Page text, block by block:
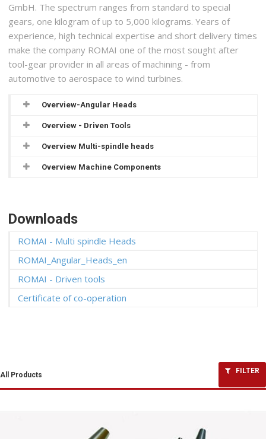
GmbH. The spectrum ranges from standard to special
gears, one kilogram of up to 5,000 kilograms. Years of
experience, high technical expertise and short delivery times
make the company ROMAI one of the most sought after
tool-gear provider in all areas of machining - from
automotive to aerospace to wind turbines.
Overview-Angular Heads
Overview - Driven Tools
Overview Multi-spindle heads
Overview Machine Components
Downloads
ROMAI - Multi spindle Heads
ROMAI_Angular_Heads_en
ROMAI - Driven tools
Certificate of co-operation
FILTER
All Products